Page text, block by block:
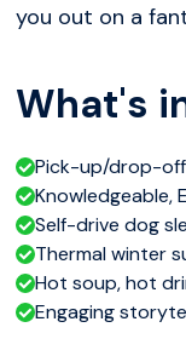
you out on a
What's
Pick-up/drop-
Knowledgeable,
Self-drive dog
Thermal winter
Hot soup, hot
Engaging